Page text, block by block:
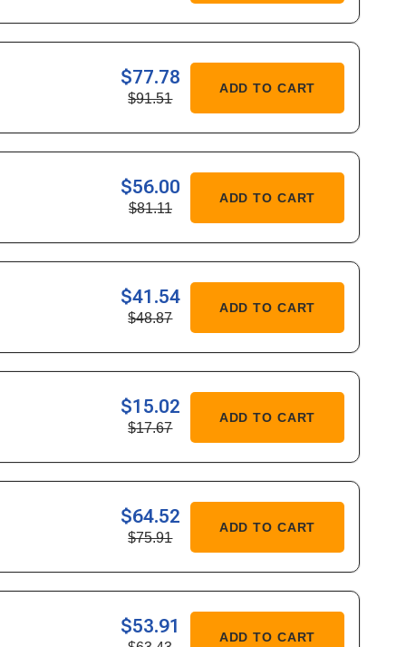
$77.78
$91.51
ADD TO CART
$56.00
$81.11
ADD TO CART
$41.54
$48.87
ADD TO CART
$15.02
$17.67
ADD TO CART
$64.52
$75.91
ADD TO CART
$53.91 ADD TO CART